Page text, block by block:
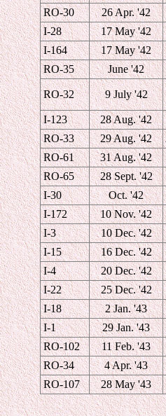
RO-30
26 Apr. '42
I-28
17 May '42
I-164
17 May '42
RO-35
June '42
RO-32 9 July '42
I-123
28 Aug. '42
RO-33
29 Aug. '42
RO-61
31 Aug. '42
RO-65
28 Sept. '42
I-30
Oct. '42
I-172
10 Nov. '42
I-3
10 Dec. '42
I-15
16 Dec. '42
I-4
20 Dec. '42
I-22
25 Dec. '42
I-18
2 Jan. '43
I-1
29 Jan. '43
RO-102
11 Feb. '43
RO-34
4 Apr. '43
RO-107
28 May '43